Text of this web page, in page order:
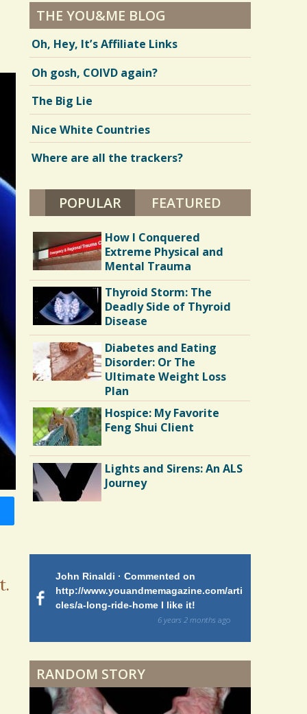
THE YOU&ME BLOG
Oh, Hey, It’s Affiliate Links
Oh gosh, COIVD again?
The Big Lie
Nice White Countries
Where are all the trackers?
POPULAR(ACTIVE TAB)
FEATURED
How I Conquered
Extreme Physical and
Mental Trauma
Thyroid Storm: The
Deadly Side of Thyroid
Disease
Diabetes and Eating
Disorder: Or The
Ultimate Weight Loss
Plan
Hospice: My Favorite
Feng Shui Client
Lights and Sirens: An ALS
Journey
Hairfall
When Doctors Don't
Listen
bad d
ago
John Rinaldi · Commented on
http://www.youandmemagazine.com/arti
cles/a-long-ride-home I like it!
6 years 2 months ago
RANDOM STORY